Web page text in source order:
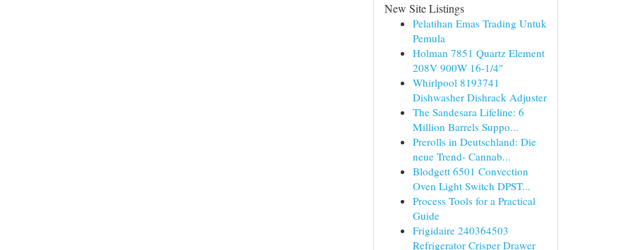
New Site Listings
Pelatihan Emas Trading Untuk
Pemula
Holman 7851 Quartz Element
208V 900W 16-1/4"
Whirlpool 8193741
Dishwasher Dishrack Adjuster
The Sandesara Lifeline: 6
Million Barrels Suppo...
Prerolls in Deutschland: Die
neue Trend- Cannab...
Blodgett 6501 Convection
Oven Light Switch DPST...
Process Tools for a Practical
Guide
Frigidaire 240364503
Refrigerator Crisper Drawer